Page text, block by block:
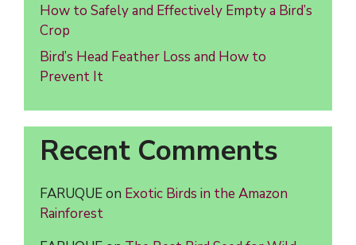
How to Safely and Effectively Empty a Bird’s
Crop
Bird’s Head Feather Loss and How to
Prevent It
Recent Comments
FARUQUEon Exotic Birds in the Amazon
Rainforest